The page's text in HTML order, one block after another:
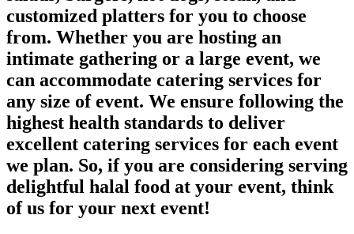
customized platters for you to choose
from. Whether you are hosting an
intimate gathering or a large event, we
can accommodate catering services for
any size of event. We ensure following the
highest health standards to deliver
excellent catering services for each event
we plan. So, if you are considering serving
delightful halal food at your event, think
of us for your next event!